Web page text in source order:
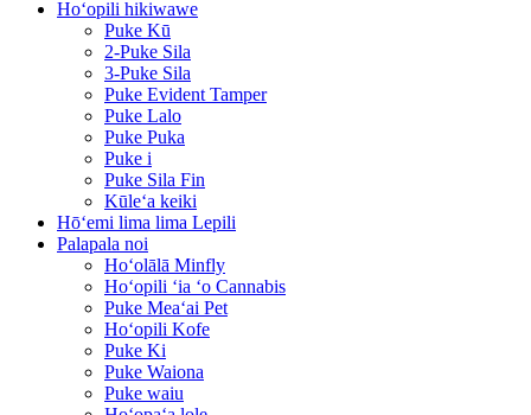
Hoʻopili hikiwawe
Puke Kū
2-Puke Sila
3-Puke Sila
Puke Evident Tamper
Puke Lalo
Puke Puka
Puke i
Puke Sila Fin
Kūleʻa keiki
Hōʻemi lima lima Lepili
Palapala noi
Hoʻolālā Minfly
Hoʻopili ʻia ʻo Cannabis
Puke Meaʻai Pet
Hoʻopili Kofe
Puke Ki
Puke Waiona
Puke waiu